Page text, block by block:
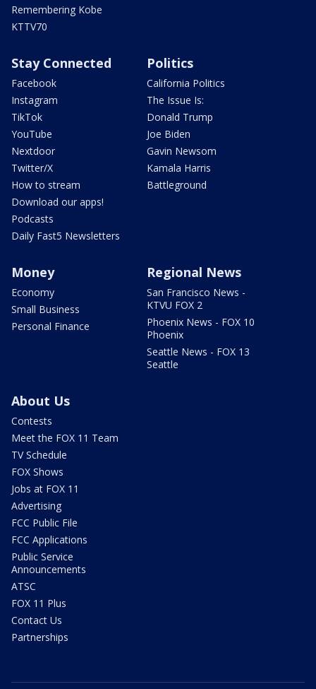
Remembering Kobe
KTTV70
Stay Connected
Facebook
Instagram
TikTok
YouTube
Nextdoor
Twitter/X
How to stream
Download our apps!
Podcasts
Daily Fast5 Newsletters
Politics
California Politics
The Issue Is:
Donald Trump
Joe Biden
Gavin Newsom
Kamala Harris
Battleground
Money
Economy
Small Business
Personal Finance
Regional News
San Francisco News -
KTVU FOX 2
Phoenix News - FOX 10
Phoenix
Seattle News - FOX 13
Seattle
About Us
Contests
Meet the FOX 11 Team
TV Schedule
FOX Shows
Jobs at FOX 11
Advertising
FCC Public File
FCC Applications
Public Service
Announcements
ATSC
FOX 11 Plus
Contact Us
Partnerships